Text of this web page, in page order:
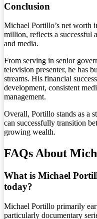
Conclusion
Michael Portillo’s net worth
million, reflects a successful
and media.
From serving in senior
television presenter, he has
streams. His financial
development, consistent
management.
Overall, Portillo stands as a
can successfully transition
growing wealth.
FAQs About
What is Michael
today?
Michael Portillo primarily
particularly documentary